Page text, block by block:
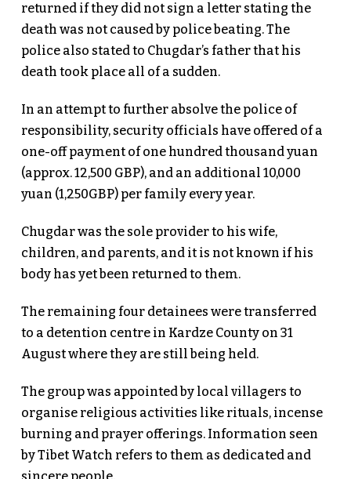
returned if they did not sign a letter stating the
death was not caused by police beating. The
police also stated to Chugdar’s father that his
death took place all of a sudden.
In an attempt to further absolve the police of
responsibility, security officials have offered of a
one-off payment of one hundred thousand yuan
(approx. 12,500 GBP), and an additional 10,000
yuan (1,250GBP) per family every year.
Chugdar was the sole provider to his wife,
children, and parents, and it is not known if his
body has yet been returned to them.
The remaining four detainees were transferred
to a detention centre in Kardze County on 31
August where they are still being held.
The group was appointed by local villagers to
organise religious activities like rituals, incense
burning and prayer offerings. Information seen
by Tibet Watch refers to them as dedicated and